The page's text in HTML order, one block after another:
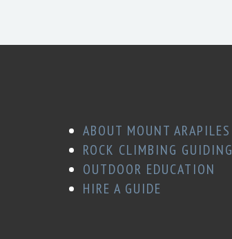
ABOUT MOUNT ARAPILES
ROCK CLIMBING GUIDING
OUTDOOR EDUCATION
HIRE A GUIDE